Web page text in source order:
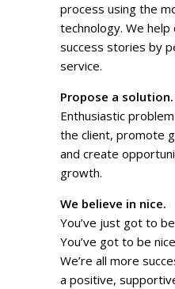
process using the
technology. We
success stories by
service.
Propose a solution.
Enthusiastic
the client, promote
and create
growth.
We believe in nice.
You’ve just got to
You’ve got to be
We’re all more
a positive,